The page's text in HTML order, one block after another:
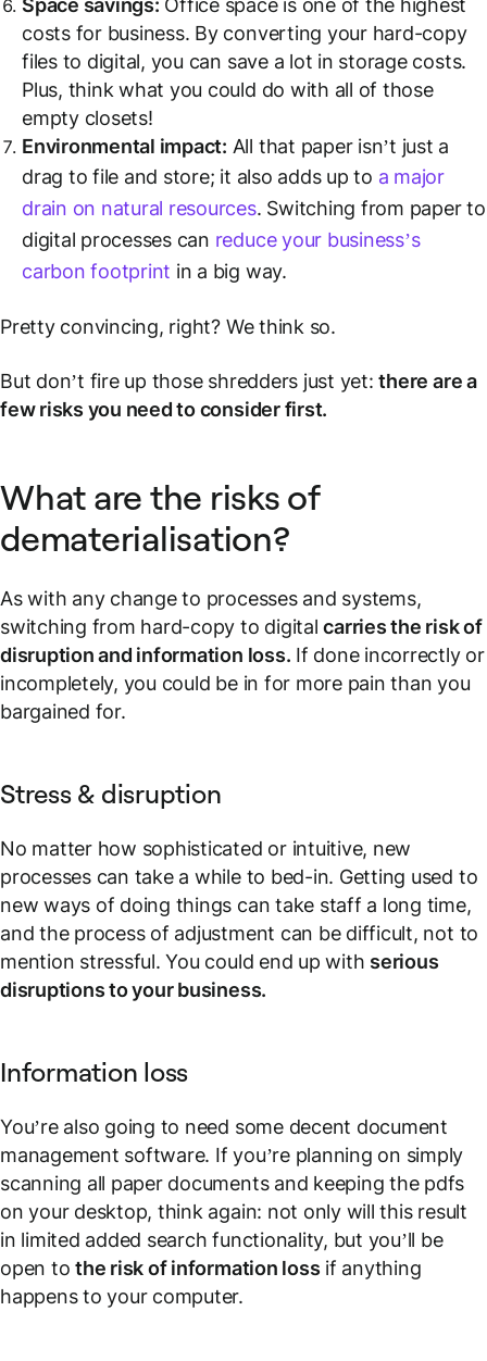
costs for business. By converting your hard-copy
files to digital, you can save a lot in storage costs.
Plus, think what you could do with all of those
empty closets!
Environmental impact: All that paper isn’t just a
drag to file and store; it also adds up to a major
drain on natural resources. Switching from paper to
digital processes can reduce your business’s
carbon footprint in a big way.
Pretty convincing, right? We think so.
But don’t fire up those shredders just yet:there are a
few risks you need to consider first.
What are the risks of
dematerialisation?
As with any change to processes and systems,
switching from hard-copy to digitalcarries the risk of
disruption and information loss. If done incorrectly or
incompletely, you could be in for more pain than you
bargained for.
Stress & disruption
No matter how sophisticated or intuitive, new
processes can take a while to bed-in. Getting used to
new ways of doing things can take staff a long time,
and the process of adjustment can be difficult, not to
mention stressful. You could end up with serious
disruptions to your business.
Information loss
You’re also going to need some decent document
management software. If you’re planning on simply
scanning all paper documents and keeping the pdfs
on your desktop, think again: not only will this result
in limited added search functionality, but you’ll be
open tothe risk of information loss if anything
happens to your computer.